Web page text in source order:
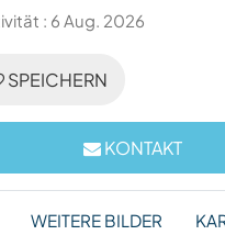
: 6 Aug. 2026
SPEICHERN
KONTAKT
WEITERE BILDER